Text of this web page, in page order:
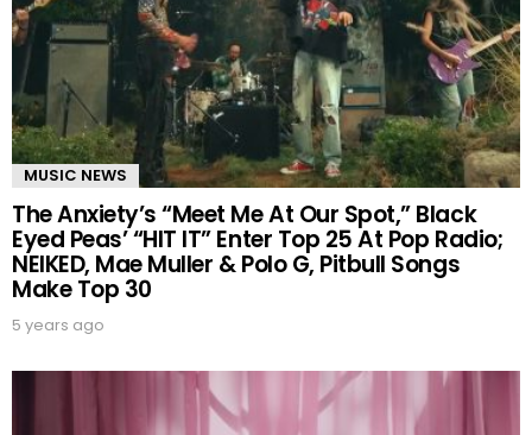
MUSIC NEWS
The Anxiety’s “Meet Me At Our Spot,” Black
Eyed Peas’ “HIT IT” Enter Top 25 At Pop Radio;
NEIKED, Mae Muller & Polo G, Pitbull Songs
Make Top 30
5 years ago